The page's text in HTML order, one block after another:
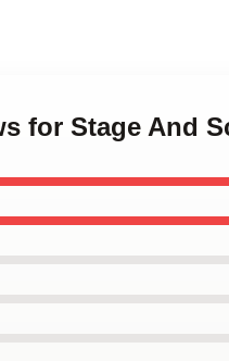
for Stage And